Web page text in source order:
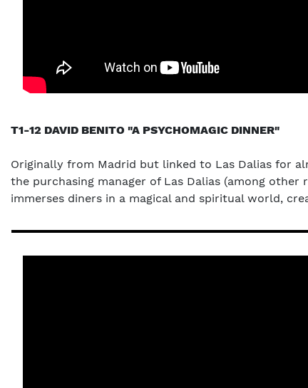
T1-12 DAVID BENITO "A PSYCHOMAGIC DINNER"
Originally from Madrid but linked to Las Dalias for
the purchasing manager of Las Dalias (among other
immerses diners in a magical and spiritual world,